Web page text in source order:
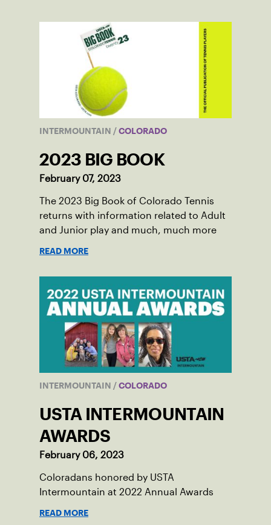
INTERMOUNTAIN / COLORADO
2023 BIG BOOK
February 07, 2023
The 2023 Big Book of Colorado Tennis
returns with information related to Adult
and Junior play and much, much more
READ MORE
INTERMOUNTAIN / COLORADO
USTA INTERMOUNTAIN
AWARDS
February 06, 2023
Coloradans honored by USTA
Intermountain at 2022 Annual Awards
READ MORE